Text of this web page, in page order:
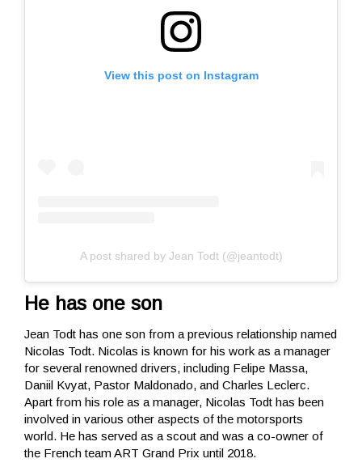
View this post on Instagram
A post shared by Jean Todt (@jeantodt)
He has one son
Jean Todt has one son from a previous relationship named
Nicolas Todt. Nicolas is known for his work as a manager
for several renowned drivers, including Felipe Massa,
Daniil Kvyat, Pastor Maldonado, and Charles Leclerc.
Apart from his role as a manager, Nicolas Todt has been
involved in various other aspects of the motorsports
world. He has served as a scout and was a co-owner of
the French team ART Grand Prix until 2018.